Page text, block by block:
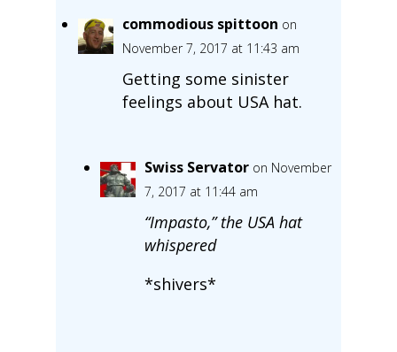
commodious spittoon on
November 7, 2017 at 11:43 am
Getting some sinister
feelings about USA hat.
Swiss Servator on November
7, 2017 at 11:44 am
“Impasto,” the USA hat
whispered
*shivers*